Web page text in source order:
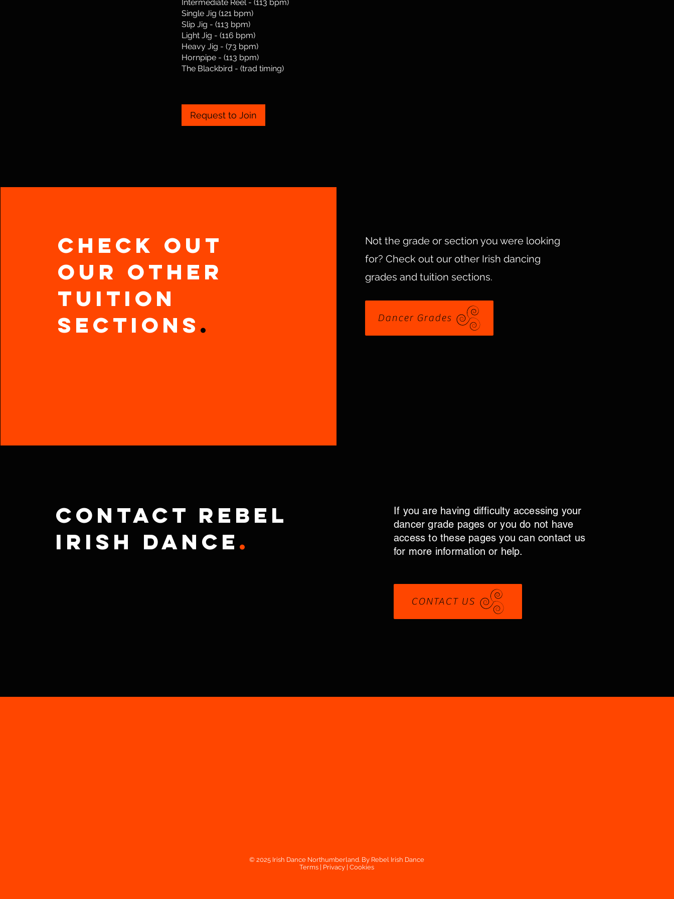
Intermediate Reel - (113 bpm)
Single Jig (121 bpm)
Slip Jig - (113 bpm)
Light Jig - (116 bpm)
Heavy Jig - (73 bpm)
Hornpipe - (113 bpm)
The Blackbird - (trad timing)
Request to Join
Check out
our other
Tuition
Sections .
Not the grade or section you were looking
for?Check out our other Irish dancing
grades and tuition sections.
Dancer Grades
Contact Rebel
Irish Dance .
If you are having difficulty accessing your
dancer grade pages or you do not have
access to these pages you can contact us
for more information or help.
CONTACT US
© 2025 Irish Dance Northumberland. By Rebel Irish Dance
Terms | Privacy | Cookies